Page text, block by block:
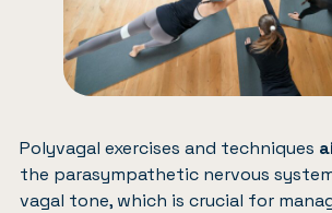
Polyvagal exercises and techniques
the parasympathetic nervous
vagal tone, which is crucial for